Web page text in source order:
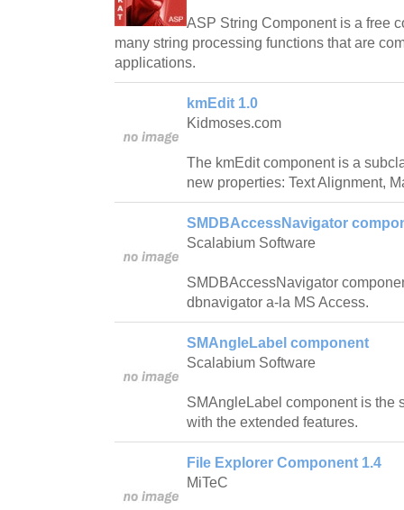
ASP String Component is a free
many string processing functions that are
applications.
kmEdit 1.0
Kidmoses.com
The kmEdit component is a
new properties: Text Alignment,
SMDBAccessNavigator
Scalabium Software
SMDBAccessNavigator
dbnavigator a-la MS Access.
SMAngleLabel component
Scalabium Software
SMAngleLabel component is the
with the extended features.
File Explorer Component 1.4
MiTeC